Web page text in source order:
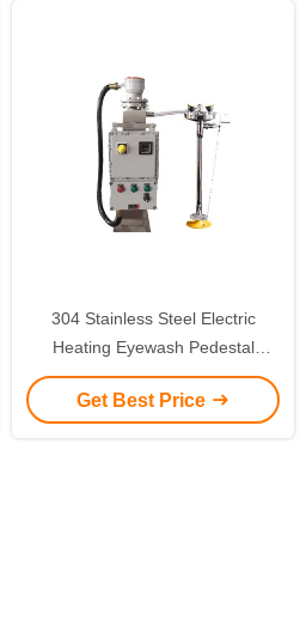
304 Stainless Steel Electric
Heating Eyewash Pedestal
Vertical Eyewash Station
Get Best Price